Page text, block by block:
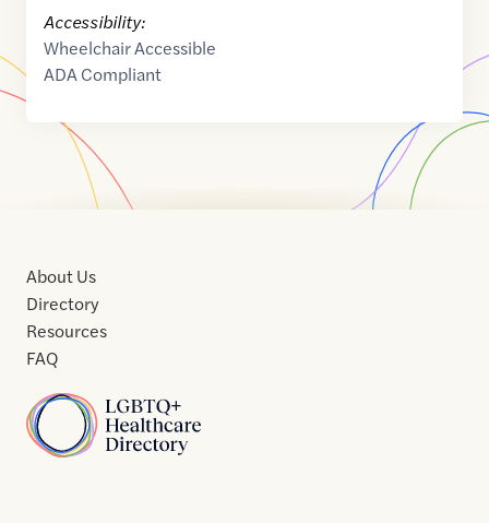
Accessibility:
Wheelchair Accessible
ADA Compliant
Home
About Us
Directory
Resources
FAQ